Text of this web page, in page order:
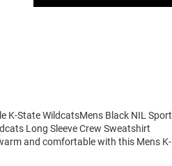
K-State WildcatsMens Black NIL Sport
Long Sleeve Crew Sweatshirt
and comfortable with this Mens K-